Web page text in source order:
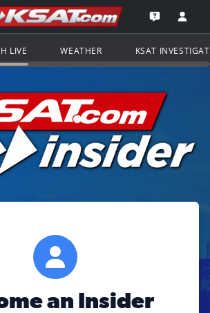
Navigation
of KSAT.com
Go to the
Open the
LIVE WEATHER KSAT
an Insider